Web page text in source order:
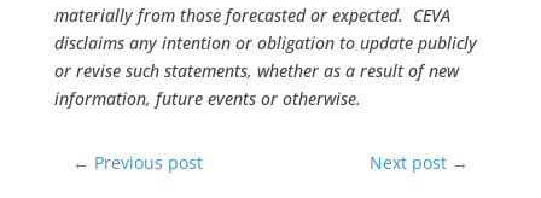
materially from those forecasted or expected. CEVA
disclaims any intention or obligation to update publicly
or revise such statements, whether as a result of new
information, future events or otherwise.
← Previous post Next post →